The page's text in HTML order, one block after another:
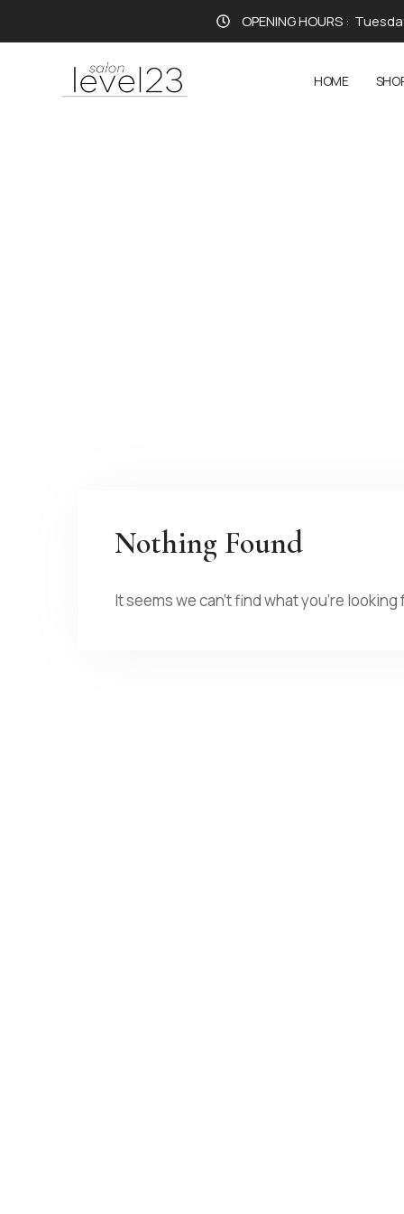
OPENING HOURS :
HOME
Nothing Found
It seems we can’t find what you’re